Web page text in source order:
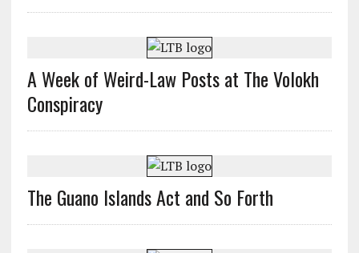
A Week of Weird-Law Posts at The Volokh
Conspiracy
The Guano Islands Act and So Forth